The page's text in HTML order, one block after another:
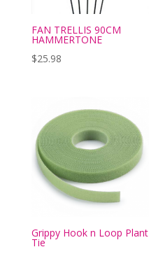
FAN TRELLIS 90CM
HAMMERTONE
$25.98
Grippy Hook n Loop Plant
Tie